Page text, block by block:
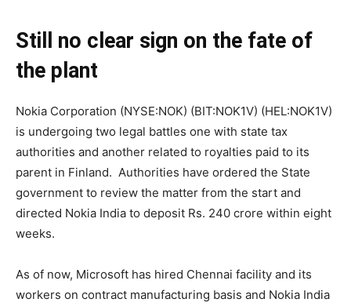
Still no clear sign on the fate of
the plant
Nokia Corporation (NYSE:NOK) (BIT:NOK1V) (HEL:NOK1V)
is undergoing two legal battles one with state tax
authorities and another related to royalties paid to its
parent in Finland. Authorities have ordered the State
government to review the matter from the start and
directed Nokia India to deposit Rs. 240 crore within eight
weeks.
As of now, Microsoft has hired Chennai facility and its
workers on contract manufacturing basis and Nokia India